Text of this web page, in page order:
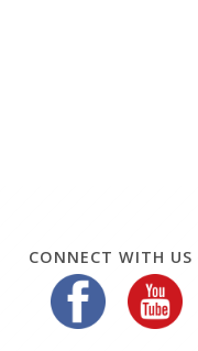
CONNECT WITH US